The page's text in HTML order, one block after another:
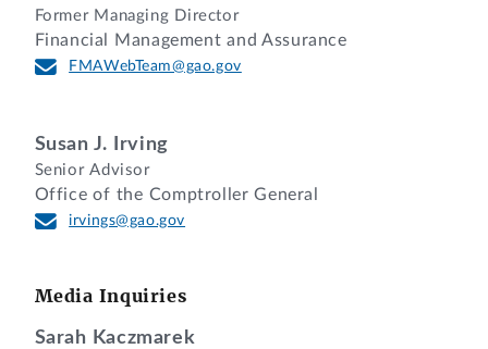
Former Managing Director
Financial Management and Assurance
FMAWebTeam@gao.gov
Susan J. Irving
Senior Advisor
Office of the Comptroller General
irvings@gao.gov
Media Inquiries
Sarah Kaczmarek